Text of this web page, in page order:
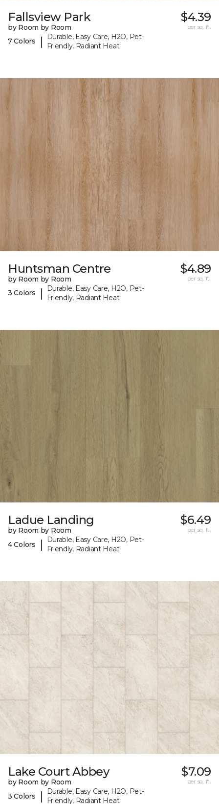
Fallsview Park
by Room by Room
7 Colors
|
Durable, Easy Care, H2O, Pet-
Friendly, Radiant Heat
$4.39
per sq. ft.
Huntsman Centre
by Room by Room
3 Colors
|
Durable, Easy Care, H2O, Pet-
Friendly, Radiant Heat
$4.89
per sq. ft.
Ladue Landing
by Room by Room
4 Colors
|
Durable, Easy Care, H2O, Pet-
Friendly, Radiant Heat
$6.49
per sq. ft.
Lake Court Abbey
by Room by Room
3 Colors
|
Durable, Easy Care, H2O, Pet-
Friendly, Radiant Heat
$7.09
per sq. ft.